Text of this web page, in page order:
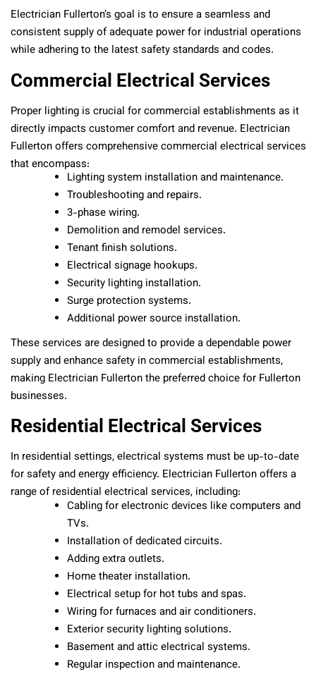
Electrician Fullerton’s goal is to ensure a seamless and
consistent supply of adequate power for industrial operations
while adhering to the latest safety standards and codes.
Commercial Electrical Services
Proper lighting is crucial for commercial establishments as it
directly impacts customer comfort and revenue. Electrician
Fullerton offers comprehensive commercial electrical services
that encompass:
Lighting system installation and maintenance.
Troubleshooting and repairs.
3-phase wiring.
Demolition and remodel services.
Tenant finish solutions.
Electrical signage hookups.
Security lighting installation.
Surge protection systems.
Additional power source installation.
These services are designed to provide a dependable power
supply and enhance safety in commercial establishments,
making Electrician Fullerton the preferred choice for Fullerton
businesses.
Residential Electrical Services
In residential settings, electrical systems must be up-to-date
for safety and energy efficiency. Electrician Fullerton offers a
range of residential electrical services, including:
Cabling for electronic devices like computers and
TVs.
Installation of dedicated circuits.
Adding extra outlets.
Home theater installation.
Electrical setup for hot tubs and spas.
Wiring for furnaces and air conditioners.
Exterior security lighting solutions.
Basement and attic electrical systems.
Regular inspection and maintenance.